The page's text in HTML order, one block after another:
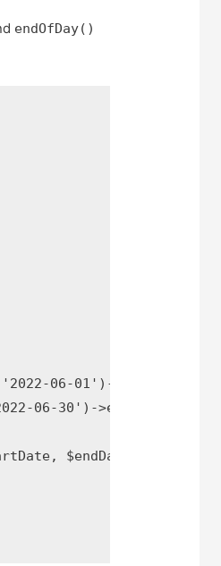
endOfDay()
06-01')->startOfDay();
06-30')->endOfDay();
$endDate])->get();